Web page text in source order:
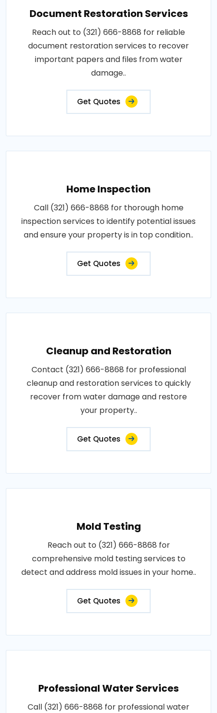
Document Restoration Services
Reach out to (321) 666-8868 for reliable
document restoration services to recover
important papers and files from water
damage..
Get Quotes
Home Inspection
Call (321) 666-8868 for thorough home
inspection services to identify potential issues
and ensure your property is in top condition..
Get Quotes
Cleanup and Restoration
Contact (321) 666-8868 for professional
cleanup and restoration services to quickly
recover from water damage and restore
your property..
Get Quotes
Mold Testing
Reach out to (321) 666-8868 for
comprehensive mold testing services to
detect and address mold issues in your home..
Get Quotes
Professional Water Services
Call (321) 666-8868 for professional water